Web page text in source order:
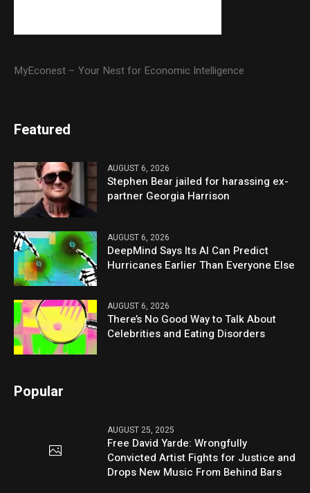
MyEconest – Your Nest for Economic Intelligence
Featured
AUGUST 6, 2026
Stephen Bear jailed for harassing ex-
partner Georgia Harrison
AUGUST 6, 2026
DeepMind Says Its AI Can Predict
Hurricanes Earlier Than Everyone Else
AUGUST 6, 2026
There’s No Good Way to Talk About
Celebrities and Eating Disorders
Popular
AUGUST 25, 2025
Free David Yarde: Wrongfully
Convicted Artist Fights for Justice and
Drops New Music From Behind Bars